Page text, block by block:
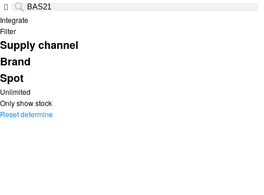
Integrate
Filter
Supply channel
Brand
Spot
Unlimited
Only show stock
Resetdetermine